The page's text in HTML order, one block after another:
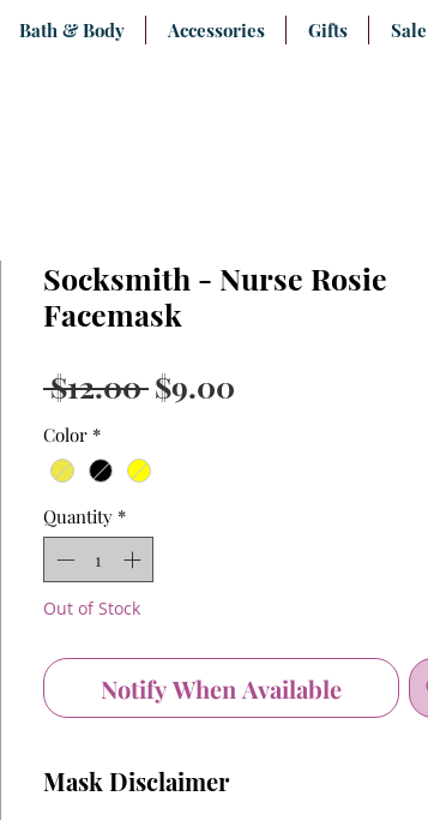
Bath & Body Accessories Gifts Sale
Socksmith - Nurse Rosie
Facemask
$12.00 Regular
$9.00
Color *
Quantity *
Out of Stock
Notify When Available
Mask Disclaimer